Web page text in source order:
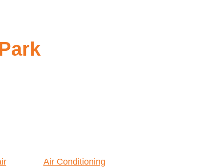
Air Conditioning